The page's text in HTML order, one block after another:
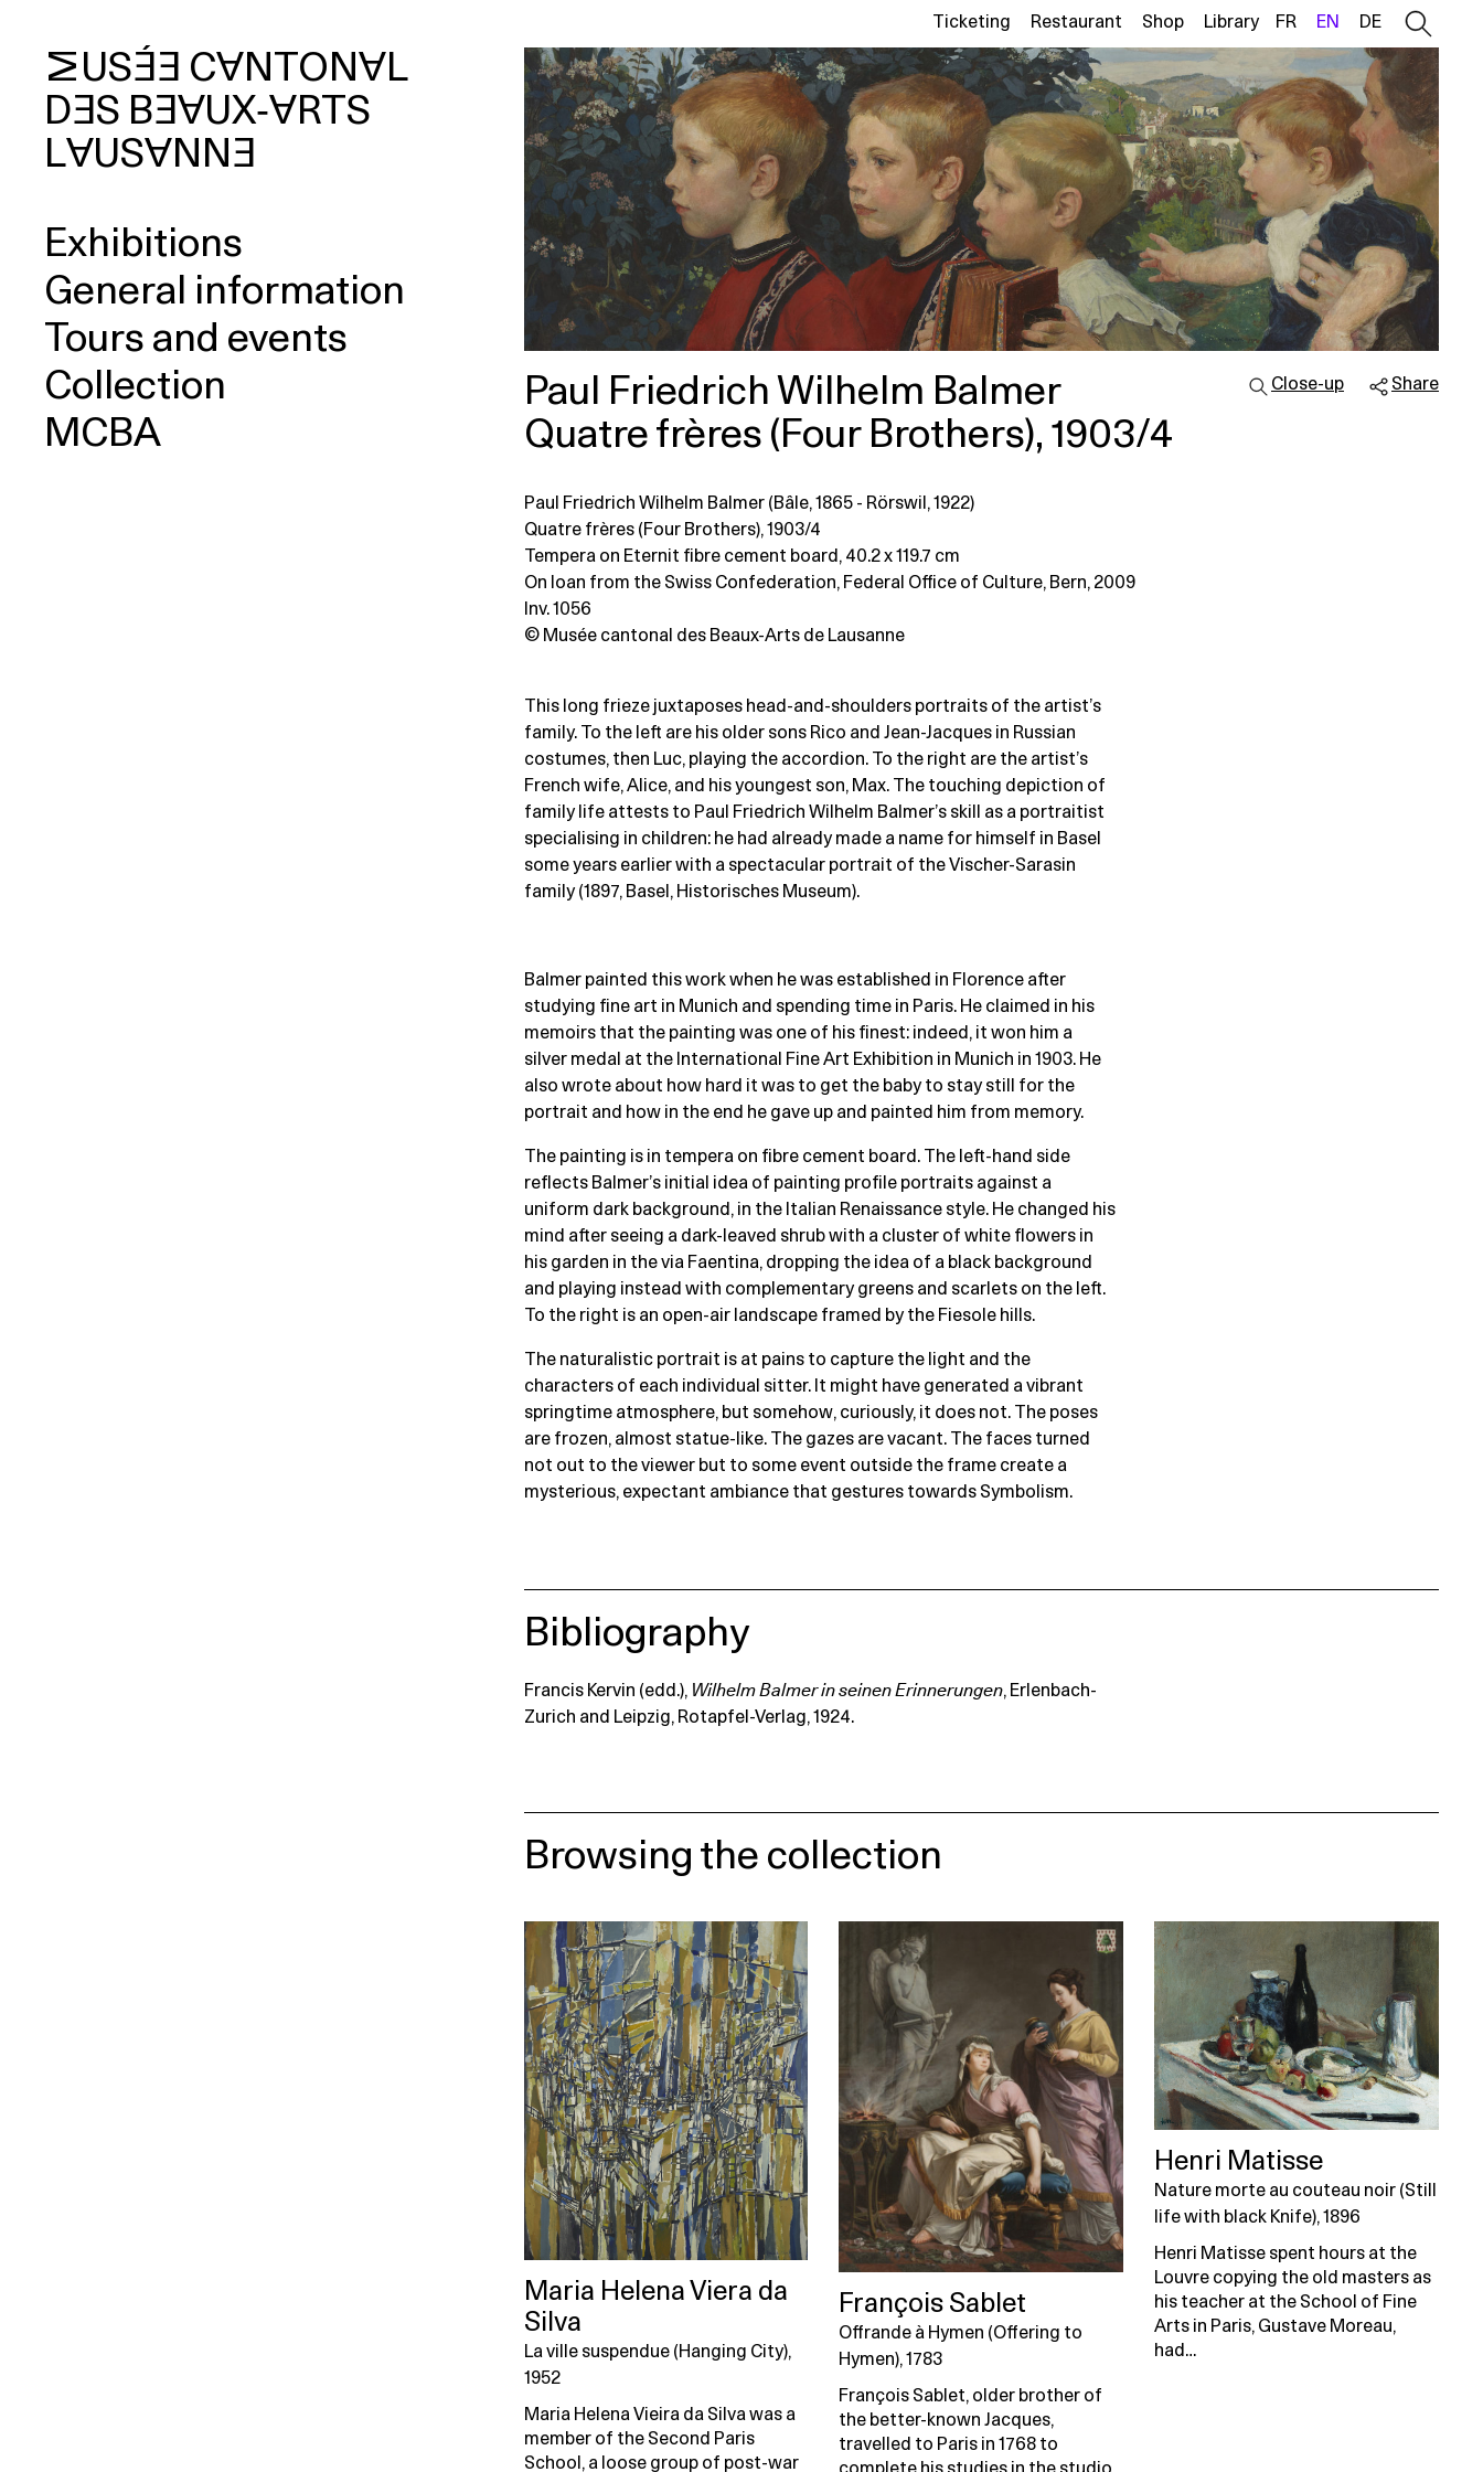
MUSÉE CANTONAL
DES BEAUX‑ARTS
LAUSANNE
Exhibitions
General information
Tours and events
Collection
MCBA
Ticketing Restaurant Shop Library FR EN DE
Paul Friedrich Wilhelm Balmer
Quatre frères (Four Brothers), 1903/4
Close-up Share
Paul Friedrich Wilhelm Balmer (Bâle, 1865 - Rörswil, 1922)
Quatre frères (Four Brothers), 1903/4
Tempera on Eternit fibre cement board , 40.2 x 119.7 cm
On loan from the Swiss Confederation, Federal Office of Culture, Bern, 2009
Inv. 1056
© Musée cantonal des Beaux-Arts de Lausanne
This long frieze juxtaposes head-and-shoulders portraits of the artist’s
family. To the left are his older sons Rico and Jean-Jacques in Russian
costumes, then Luc, playing the accordion. To the right are the artist’s
French wife, Alice, and his youngest son, Max. The touching depiction of
family life attests to Paul Friedrich Wilhelm Balmer’s skill as a portraitist
specialising in children: he had already made a name for himself in Basel
some years earlier with a spectacular portrait of the Vischer-Sarasin
family (1897, Basel, Historisches Museum).
Balmer painted this work when he was established in Florence after
studying fine art in Munich and spending time in Paris. He claimed in his
memoirs that the painting was one of his finest: indeed, it won him a
silver medal at the International Fine Art Exhibition in Munich in 1903. He
also wrote about how hard it was to get the baby to stay still for the
portrait and how in the end he gave up and painted him from memory.
The painting is in tempera on fibre cement board. The left-hand side
reflects Balmer’s initial idea of painting profile portraits against a
uniform dark background, in the Italian Renaissance style. He changed his
mind after seeing a dark-leaved shrub with a cluster of white flowers in
his garden in the via Faentina, dropping the idea of a black background
and playing instead with complementary greens and scarlets on the left.
To the right is an open-air landscape framed by the Fiesole hills.
The naturalistic portrait is at pains to capture the light and the
characters of each individual sitter. It might have generated a vibrant
springtime atmosphere, but somehow, curiously, it does not. The poses
are frozen, almost statue-like. The gazes are vacant. The faces turned
not out to the viewer but to some event outside the frame create a
mysterious, expectant ambiance that gestures towards Symbolism.
Bibliography
Francis Kervin (edd.), Wilhelm Balmer in seinen Erinnerungen, Erlenbach-
Zurich and Leipzig, Rotapfel-Verlag, 1924.
Browsing the collection
Maria Helena Viera da
Silva
La ville suspendue (Hanging City),
1952
Maria Helena Vieira da Silva was a
member of the Second Paris
School, a loose group of post-war
François Sablet
Offrande à Hymen (Offering to
Hymen), 1783
François Sablet, older brother of
the better-known Jacques,
travelled to Paris in 1768 to
Henri Matisse
Nature morte au couteau noir (Still
life with black Knife), 1896
Henri Matisse spent hours at the
Louvre copying the old masters as
his teacher at the School of Fine
Arts in Paris, Gustave Moreau,
had…